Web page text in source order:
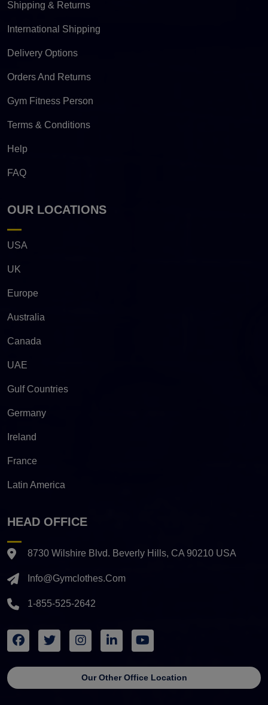
Shipping & Returns
International Shipping
Delivery Options
Orders And Returns
Gym Fitness Person
Terms & Conditions
Help
FAQ
OUR LOCATIONS
USA
UK
Europe
Australia
Canada
UAE
Gulf Countries
Germany
Ireland
France
Latin America
HEAD OFFICE
8730 Wilshire Blvd. Beverly Hills, CA 90210 USA
Info@gymclothes.com
1-855-525-2642
Our Other Office Location